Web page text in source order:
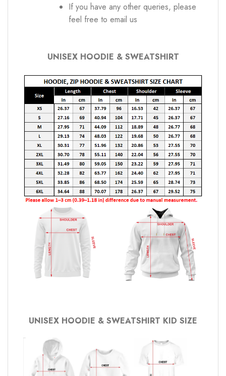
If you have any other queries, please
feel free to email us
UNISEX HOODIE & SWEATSHIRT
UNISEX HOODIE & SWEATSHIRT KID SIZE